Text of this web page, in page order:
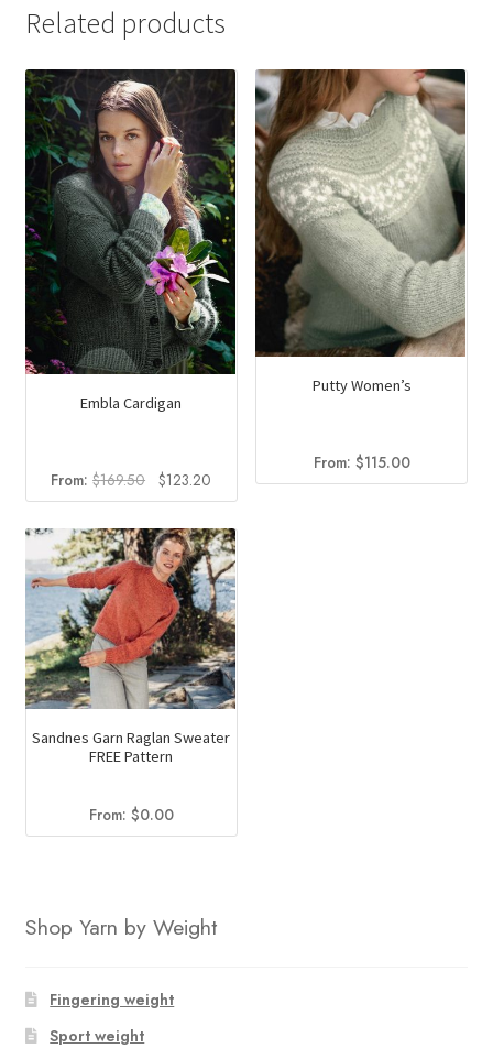
Related products
Embla Cardigan
From:$169.50 Original
price
was:
$169.50.
$123.20 Current
price
is:
$123.20.
Putty Women’s
From: $115.00
Sandnes Garn Raglan Sweater
FREE Pattern
From: $0.00
Shop Yarn by Weight
Fingering weight
Sport weight